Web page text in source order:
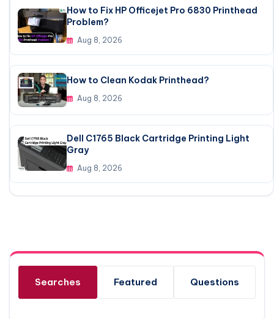
How to Fix HP Officejet Pro 6830 Printhead
Problem?
Aug 8, 2026
How to Clean Kodak Printhead?
Aug 8, 2026
Dell C1765 Black Cartridge Printing Light
Gray
Aug 8, 2026
Searches Featured Questions